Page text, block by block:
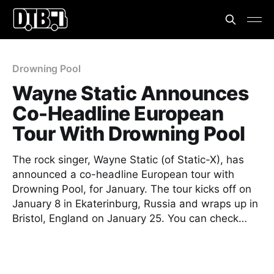
Drowning Pool
Wayne Static Announces
Co-Headline European
Tour With Drowning Pool
The rock singer, Wayne Static (of Static-X), has
announced a co-headline European tour with
Drowning Pool, for January. The tour kicks off on
January 8 in Ekaterinburg, Russia and wraps up in
Bristol, England on January 25. You can check…